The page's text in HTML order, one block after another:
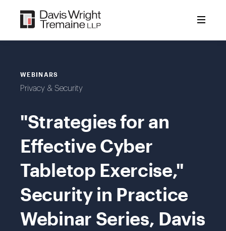
content
WEBINARS
Privacy & Security
"Strategies for an
Effective Cyber
Tabletop Exercise,"
Security in Practice
Webinar Series, Davis